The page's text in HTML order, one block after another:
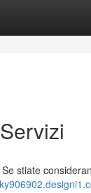
stiate